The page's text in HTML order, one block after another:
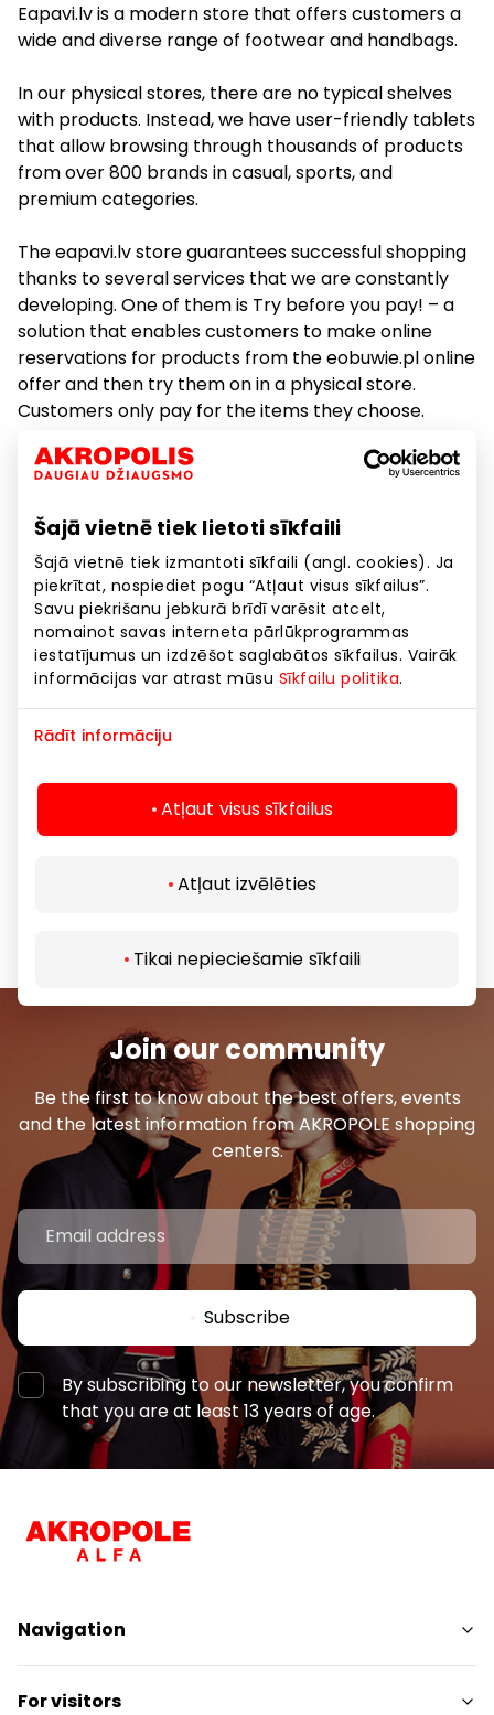
Šajā vietnē tiek lietoti sīkfaili
Šajā vietnē tiek izmantoti sīkfaili (angl. cookies). Ja
piekrītat, nospiediet pogu “Atļaut visus sīkfailus”.
Savu piekrišanu jebkurā brīdī varēsit atcelt,
nomainot savas interneta pārlūkprogrammas
iestatījumus un izdzēšot saglabātos sīkfailus. Vairāk
informācijas var atrast mūsu Sīkfailu politika.
Rādīt informāciju
Atļaut visus sīkfailus
Atļaut izvēlēties
Tikai nepieciešamie sīkfaili
Eapavi.lv is a modern store that offers customers a
wide and diverse range of footwear and handbags.
In our physical stores, there are no typical shelves
with products. Instead, we have user-friendly tablets
that allow browsing through thousands of products
from over 800 brands in casual, sports, and
premium categories.
The eapavi.lv store guarantees successful shopping
thanks to several services that we are constantly
developing. One of them is Try before you pay! – a
solution that enables customers to make online
reservations for products from the eobuwie.pl online
offer and then try them on in a physical store.
Customers only pay for the items they choose.
Esize.me is a popular service that involves a 3D foot
measurement, it recommends the correct shoe size.
The saved scan enables the selection of perfectly
fitted shoes with every purchase.
We encourage everyone who wants to stay up to
date with eapavi.lvl new arrivals and special offers
to download our mobile app. With its help, it is
possible to reserve products anywhere and
anytime, as well as check sizes in the selected
We invite you to visit eapavi.lv store and learn more
about our wide product range.
Join our community
Be the first to know about the best offers, events
and the latest information from AKROPOLE shopping
centers.
Subscribe
By subscribing to our newsletter, you confirm
that you are at least 13 years of age.
Navigation
Shops
Services
For visitors